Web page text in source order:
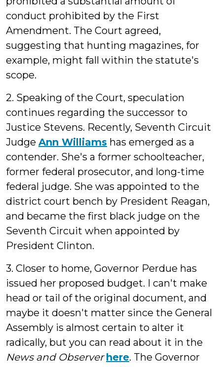
conduct prohibited by the First
Amendment. The Court agreed,
suggesting that hunting magazines, for
example, might fall within the statute's
scope.
2. Speaking of the Court, speculation
continues regarding the successor to
Justice Stevens. Recently, Seventh Circuit
Judge Ann Williams has emerged as a
contender. She's a former schoolteacher,
former federal prosecutor, and long-time
federal judge. She was appointed to the
district court bench by President Reagan,
and became the first black judge on the
Seventh Circuit when appointed by
President Clinton.
3. Closer to home, Governor Perdue has
issued her proposed budget. I can't make
head or tail of the original document, and
maybe it doesn't matter since the General
Assembly is almost certain to alter it
radically, but you can read about it in the
News and Observer here. The Governor